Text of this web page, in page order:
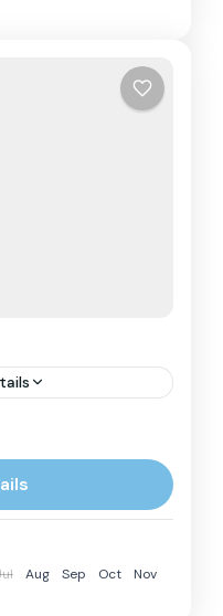
a quintessential
referred to as the
day itinerary is a
Aug Sep Oct
Nov